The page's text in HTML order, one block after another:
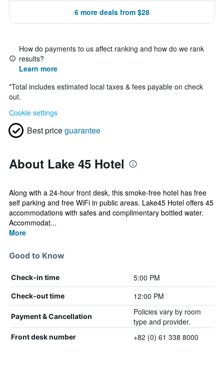
6 more deals from $28
How do payments to us affect ranking and how do we rank
results?
Learn more
*Total includes estimated local taxes & fees payable on check
out.
Cookie settings
Best priceguarantee
About Lake 45 Hotel
Along with a 24-hour front desk, this smoke-free hotel has free
self parking and free WiFi in public areas. Lake45 Hotel offers 45
accommodations with safes and complimentary bottled water.
Accommodat...
More
Good to Know
Check-in time 5:00 PM
Check-out time 12:00 PM
Payment & Cancellation
Policies vary by room
type and provider.
Front desk number +82 (0) 61 338 8000